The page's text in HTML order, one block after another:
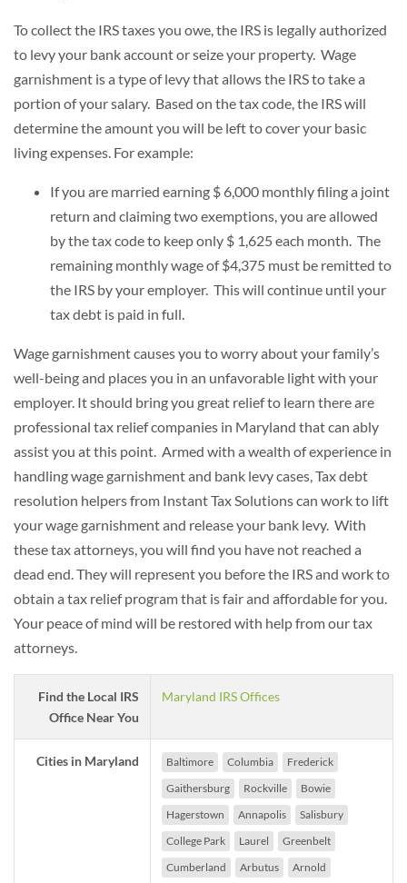
To collect the IRS taxes you owe, the IRS is legally authorized
to levy your bank account or seize your property. Wage
garnishment is a type of levy that allows the IRS to take a
portion of your salary. Based on the tax code, the IRS will
determine the amount you will be left to cover your basic
living expenses. For example:
If you are married earning $ 6,000 monthly filing a joint
return and claiming two exemptions, you are allowed
by the tax code to keep only $ 1,625 each month. The
remaining monthly wage of $4,375 must be remitted to
the IRS by your employer. This will continue until your
tax debt is paid in full.
Wage garnishment causes you to worry about your family’s
well-being and places you in an unfavorable light with your
employer. It should bring you great relief to learn there are
professional tax relief companies in Maryland that can ably
assist you at this point. Armed with a wealth of experience in
handling wage garnishment and bank levy cases, Tax debt
resolution helpers from Instant Tax Solutions can work to lift
your wage garnishment and release your bank levy. With
these tax attorneys, you will find you have not reached a
dead end. They will represent you before the IRS and work to
obtain a tax relief program that is fair and affordable for you.
Your peace of mind will be restored with help from our tax
attorneys.
Find the Local IRS
Office Near You
Maryland IRS Offices
Cities in Maryland Baltimore Columbia
Frederick
Gaithersburg
Rockville
Bowie
Hagerstown
Annapolis
Salisbury
College Park
Laurel
Greenbelt
Cumberland
Arbutus Arnold